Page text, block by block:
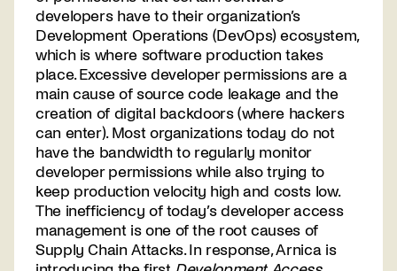
developers have to their organization’s
Development Operations (DevOps) ecosystem,
which is where software production takes
place. Excessive developer permissions are a
main cause of source code leakage and the
creation of digital backdoors (where hackers
can enter). Most organizations today do not
have the bandwidth to regularly monitor
developer permissions while also trying to
keep production velocity high and costs low.
The inefficiency of today’s developer access
management is one of the root causes of
Supply Chain Attacks. In response, Arnica is